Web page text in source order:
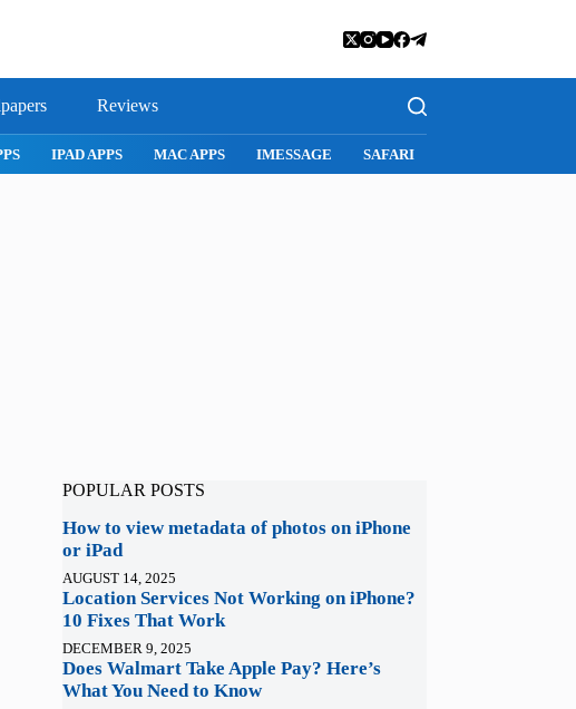
Reviews
IPAD APPS MAC APPS IMESSAGE SAFARI
POPULAR POSTS
How to view metadata of photos on iPhone
or iPad
AUGUST 14, 2025
Location Services Not Working on iPhone?
10 Fixes That Work
DECEMBER 9, 2025
Does Walmart Take Apple Pay? Here’s
What You Need to Know